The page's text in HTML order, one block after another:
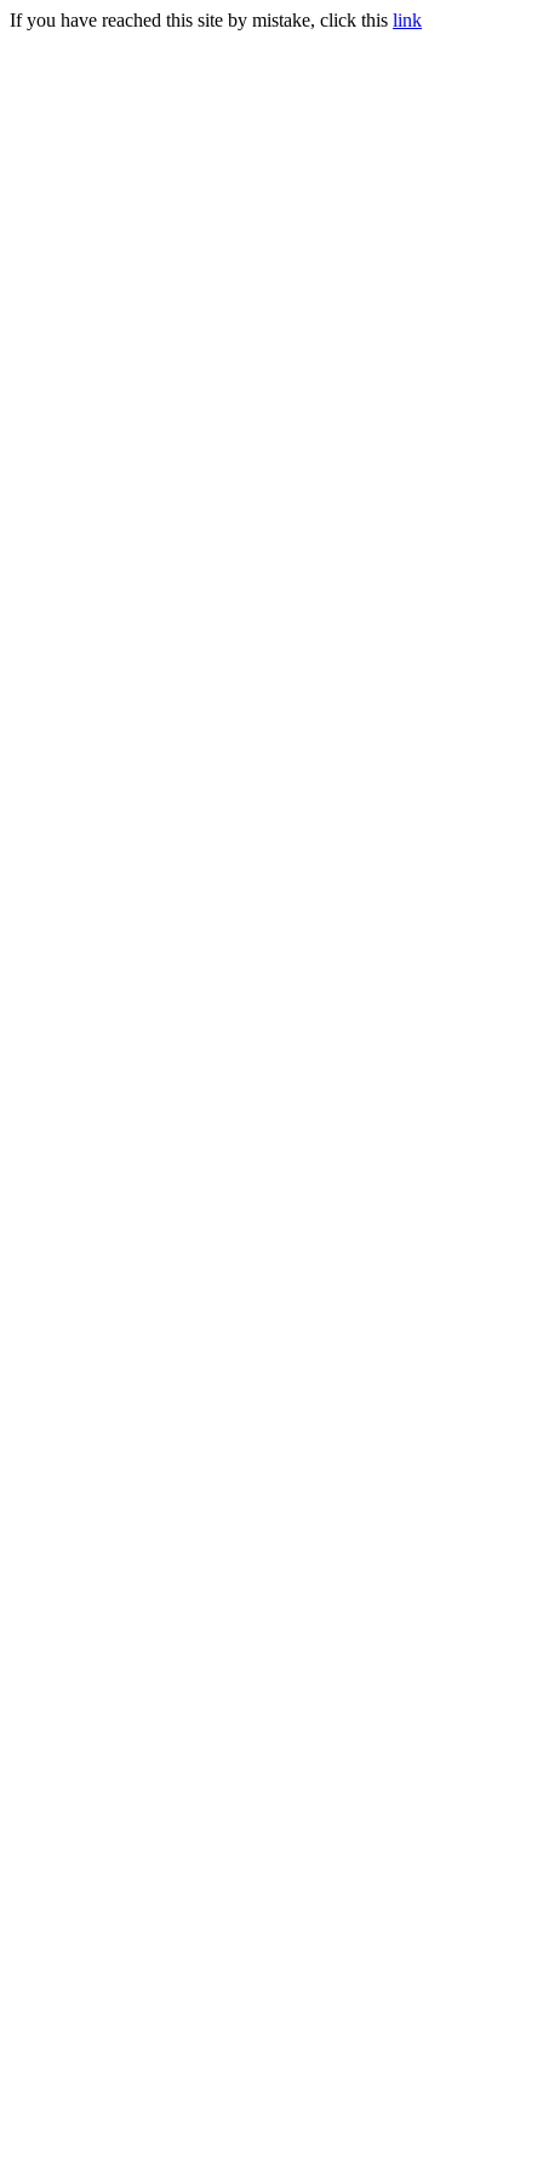
If you have reached this site by mistake, click this link